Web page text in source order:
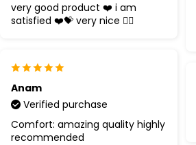
very good product ❤️ i am
satisfied ❤️💝 very nice 👍🏻
Anam
Verified purchase
Comfort: amazing quality highly
recommended